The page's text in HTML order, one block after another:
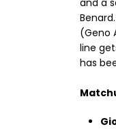
and a
Benard.
(Geno
line
has